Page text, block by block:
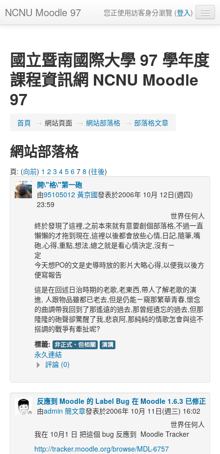
NCNU Moodle 97 您正使用訪客身分瀏覽 (登入)
國立暨南國際大學 97 學年度
課程資訊網 NCNU Moodle
97
首頁 → 網站頁面 → 網站部落格 → 部落格文章
網站部落格
頁: (向前) 1 2 3 4 5 6 7 8 (往後)
開\"格\"第一砲
由95105012 黃京國發表於2006年 10月 12日(週四)
23:59
世界任何人
終於發現了這裡,之前本來就有意要創個部落格,不過一直
懶懶的才拖到現在,這裡以後都會放些心情,日記,隨筆,嘴
砲,心得,重點,想法,總之就是看心情決定,沒有ㄧ
今天想PO的文是史導時放的影片大略心得,以便我以後方
便寫報告
這是在回述日治時期的老歌,老東西,帶人了解老歌的演
進, 人跟物品雖都已老去,但是仍能ㄧ窺那繁華青春,懷念
的曲調帶我回到了那遙遠的過去,那曾經遺忘的過去,但那
隆隆的砲聲卻驚醒了我,悲哀阿,那純純的情歌怎會與這不
搭調的戰爭有牽扯呢?
標籤: 非正式、但相關 演講
永久連結
評論 (0)
反應到 Moodle 的 Label Bug 在 Moodle 1.6.3 已修正
由admin 簡文章發表於2006年 10月 11日(週三) 16:02
世界任何人
我在 10月1 日 把這個 bug 反應到 Moodle Tracker
http://tracker.moodle.org/browse/MDL-6757